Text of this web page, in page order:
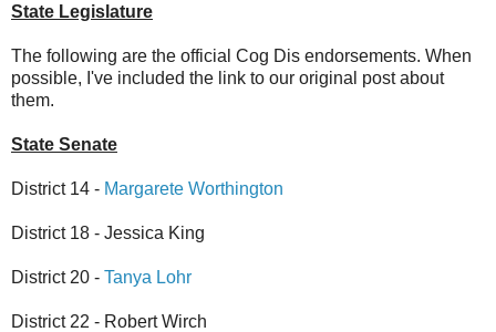
State Legislature
The following are the official Cog Dis endorsements. When
possible, I've included the link to our original post about
them.
State Senate
District 14 - Margarete Worthington
District 18 - Jessica King
District 20 - Tanya Lohr
District 22 - Robert Wirch